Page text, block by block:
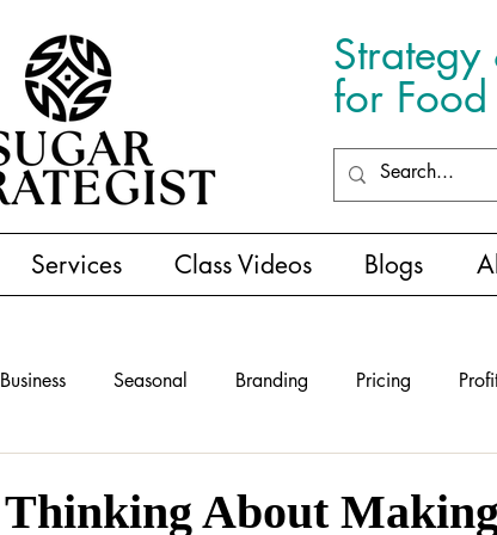
Strategy
for Food
Services Class Videos Blogs
Business Seasonal Branding Pricing
Thinking About